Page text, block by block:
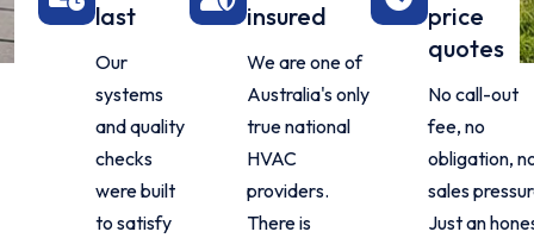
last
Our
systems
and quality
checks
were built
to satisfy
insured
We are one of
Australia's only
true national
HVAC
providers.
There is
price
quotes
No call-out
fee, no
obligation,
sales
Just an